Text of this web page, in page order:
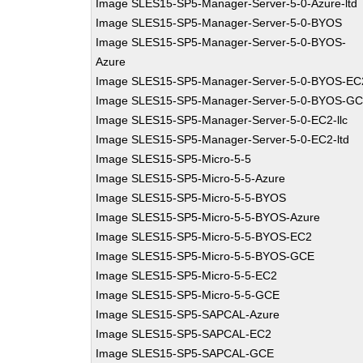
Image SLES15-SP5-Manager-Server-5-0-Azure-ltd
Image SLES15-SP5-Manager-Server-5-0-BYOS
Image SLES15-SP5-Manager-Server-5-0-BYOS-
Azure
Image SLES15-SP5-Manager-Server-5-0-BYOS-
Image SLES15-SP5-Manager-Server-5-0-BYOS-
Image SLES15-SP5-Manager-Server-5-0-EC2-llc
Image SLES15-SP5-Manager-Server-5-0-EC2-ltd
Image SLES15-SP5-Micro-5-5
Image SLES15-SP5-Micro-5-5-Azure
Image SLES15-SP5-Micro-5-5-BYOS
Image SLES15-SP5-Micro-5-5-BYOS-Azure
Image SLES15-SP5-Micro-5-5-BYOS-EC2
Image SLES15-SP5-Micro-5-5-BYOS-GCE
Image SLES15-SP5-Micro-5-5-EC2
Image SLES15-SP5-Micro-5-5-GCE
Image SLES15-SP5-SAPCAL-Azure
Image SLES15-SP5-SAPCAL-EC2
Image SLES15-SP5-SAPCAL-GCE